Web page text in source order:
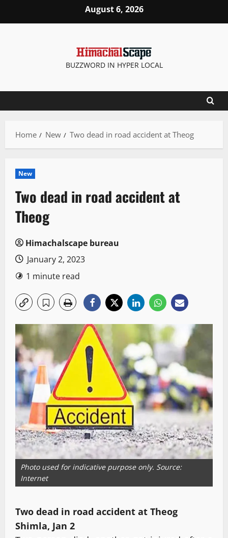
August 6, 2026
BUZZWORD IN HYPER LOCAL
Home New Two dead in road accident at Theog
New
Two dead in road accident at
Theog
Himachalscape bureau
January 2, 2023
1 minute read
Photo used for indicative purpose only. Source:
Internet
Two dead in road accident at Theog
Shimla, Jan 2